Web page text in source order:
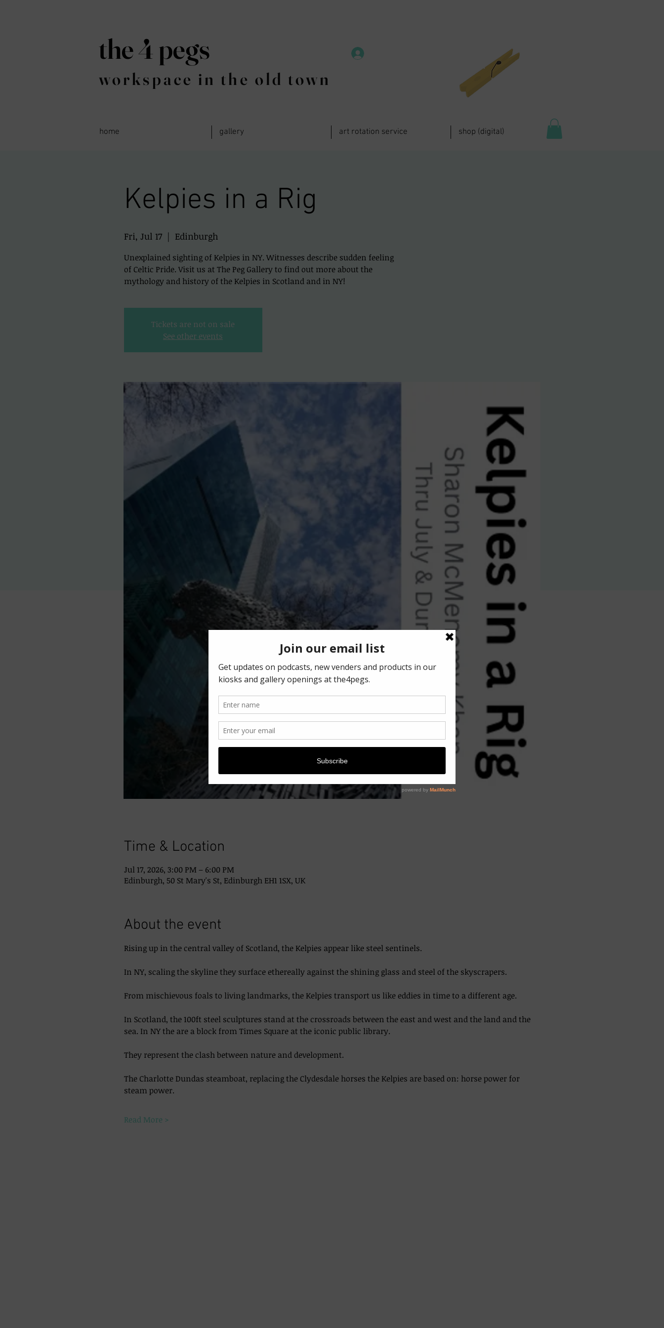
the 4 pegs
workspace in the old town
home gallery art rotation service shop (digital)
Kelpies in a Rig
Fri, Jul 17
  |
Edinburgh
Unexplained sighting of Kelpies in NY. Witnesses describe sudden feeling
of Celtic Pride. Visit us at The Peg Gallery to find out more about the
mythology and history of the Kelpies in Scotland and in NY!
Tickets are not on sale
See other events
Time & Location
Jul 17, 2026, 3:00 PM – 6:00 PM
Edinburgh, 50 St Mary's St, Edinburgh EH1 1SX, UK
About the event
Rising up in the central valley of Scotland, the Kelpies appear like steel sentinels.
In NY, scaling the skyline they surface ethereally against the shining glass and steel of the skyscrapers.
From mischievous foals to living landmarks, the Kelpies transport us like eddies in time to a different age.
In Scotland, the 100ft steel sculptures stand at the crossroads between the east and west and the land and the
sea. In NY the are a block from Times Square at the iconic public library.
They represent the clash between nature and development.
The Charlotte Dundas steamboat, replacing the Clydesdale horses the Kelpies are based on: horse power for
steam power.
Read More >